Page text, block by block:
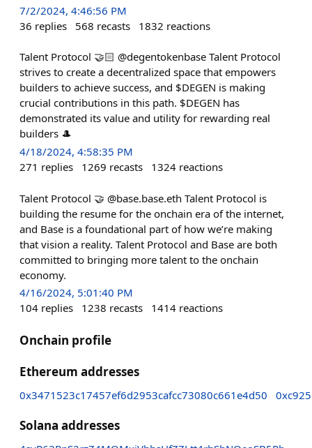
7/2/2024, 4:46:56 PM
36 replies 568 recasts 1832 reactions
Talent Protocol 🤝🏻 @degentokenbase Talent Protocol
strives to create a decentralized space that empowers
builders to achieve success, and $DEGEN is making
crucial contributions in this path. $DEGEN has
demonstrated its value and utility for rewarding real
builders 🎩
4/18/2024, 4:58:35 PM
271 replies 1269 recasts 1324 reactions
Talent Protocol 🤝 @base.base.eth Talent Protocol is
building the resume for the onchain era of the internet,
and Base is a foundational part of how we’re making
that vision a reality. Talent Protocol and Base are both
committed to bringing more talent to the onchain
economy.
4/16/2024, 5:01:40 PM
104 replies 1238 recasts 1414 reactions
Onchain profile
Ethereum addresses
0x3471523c17457ef6d2953cafcc73080c661e4d50
Solana addresses